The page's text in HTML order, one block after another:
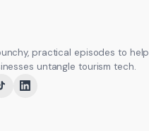
practical episodes to help
untangle tourism tech.